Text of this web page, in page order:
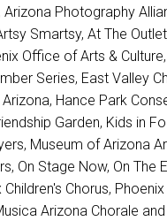
,Arizona Photography
Smartsy,At The
Office of Arts & Culture,
Series, East Valley
, Hance Park
Garden, Kids in
, Museum of Arizona
, On Stage Now, On The
Children's Chorus,
Arizona Chorale